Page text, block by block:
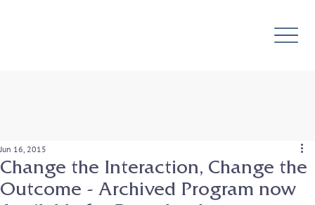
Change the Interaction, Change the
Outcome - Archived Program now
Jun 16, 2015